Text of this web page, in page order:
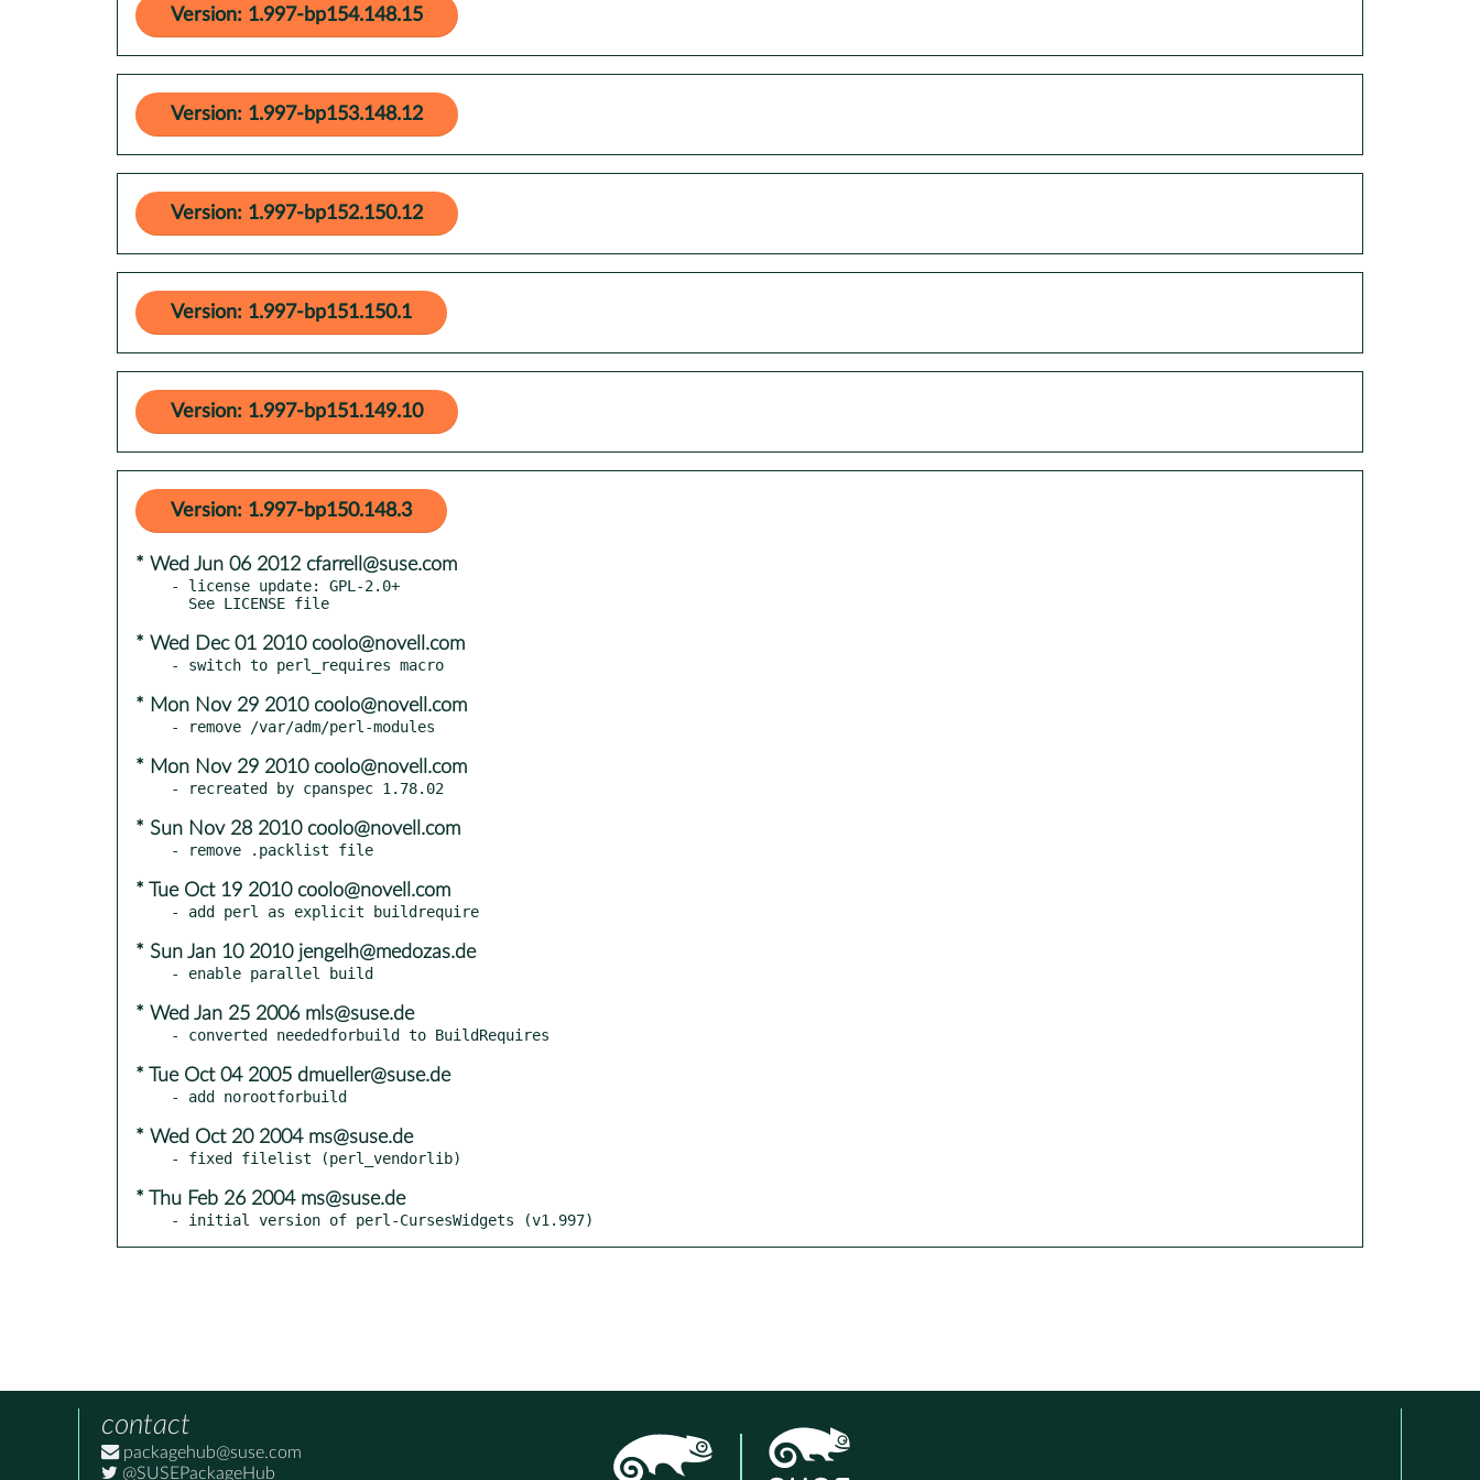
Version: 1.997-bp154.148.15
Version: 1.997-bp153.148.12
Version: 1.997-bp152.150.12
Version: 1.997-bp151.150.1
Version: 1.997-bp151.149.10
Version: 1.997-bp150.148.3
* Wed Jun 06 2012 cfarrell@suse.com
- license update: GPL-2.0+
* Wed Dec 01 2010 coolo@novell.com
* Mon Nov 29 2010 coolo@novell.com
* Mon Nov 29 2010 coolo@novell.com
* Sun Nov 28 2010 coolo@novell.com
* Tue Oct 19 2010 coolo@novell.com
* Sun Jan 10 2010 jengelh@medozas.de
* Wed Jan 25 2006 mls@suse.de
* Tue Oct 04 2005 dmueller@suse.de
* Wed Oct 20 2004 ms@suse.de
* Thu Feb 26 2004 ms@suse.de
- initial version of perl-CursesWidgets (v1.997)
contact
packagehub@suse.com
@SUSEPackageHub